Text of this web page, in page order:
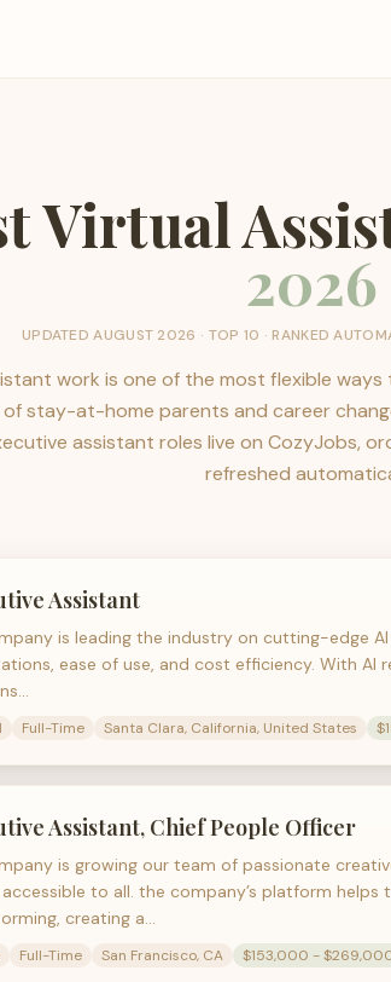
Virtual
2026
UPDATEDAUGUST 2026 · TOP 10 · RANKED
work is one of the most flexible ways
stay-at-home parents and career
assistant roles live on CozyJobs,
refreshed
Assistant
is leading the industry on cutting-edge
ease of use, and cost efficiency. With AI
Full-Time Santa Clara, California, United States
Assistant, Chief People Officer
is growing our team of passionate
to all. the company’s platform
creating a…
Full-Time San Francisco, CA $153,000 -